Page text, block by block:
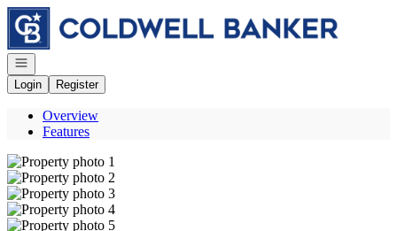
Go to: Homepage
Open navigation
Login
Register
Overview
Features